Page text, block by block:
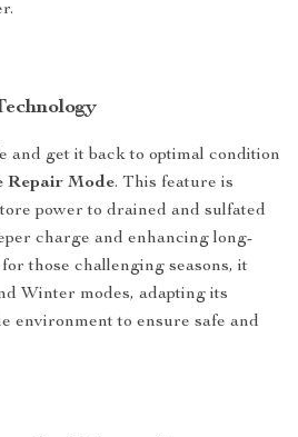
and get it back to optimal condition
Repair Mode. This feature is
power to drained and sulfated
charge and enhancing long-
those challenging seasons, it
Winter modes, adapting its
environment to ensure safe and